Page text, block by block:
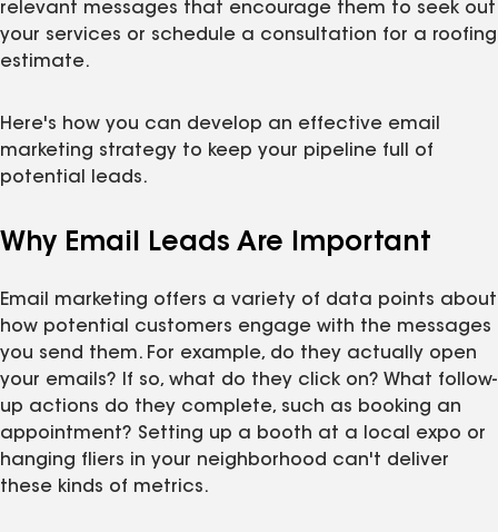
relevant messages that encourage them to seek out
your services or schedule a consultation for a roofing
estimate.
Here's how you can develop an effective email
marketing strategy to keep your pipeline full of
potential leads.
Why Email Leads Are Important
Email marketing offers a variety of data points about
how potential customers engage with the messages
you send them. For example, do they actually open
your emails? If so, what do they click on? What follow-
up actions do they complete, such as booking an
appointment? Setting up a booth at a local expo or
hanging fliers in your neighborhood can't deliver
these kinds of metrics.